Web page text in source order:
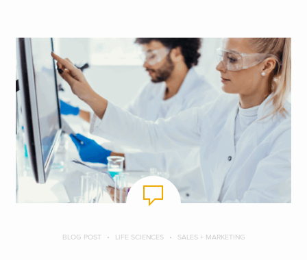
BLOG POST LIFE SCIENCES SALES + MARKETING